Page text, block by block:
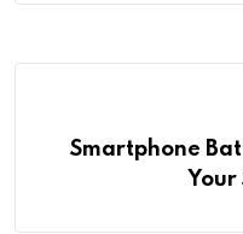
Smartphone
Your